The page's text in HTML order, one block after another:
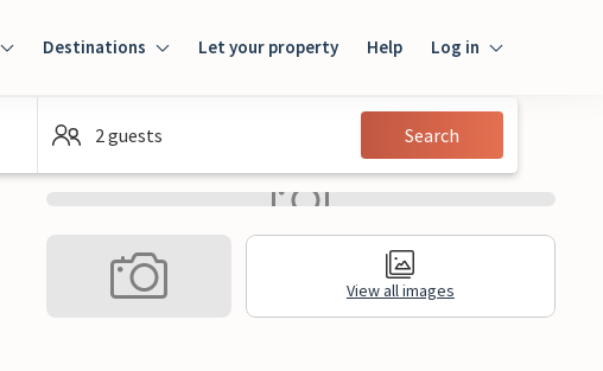
Destinations Let your property Help Log in
Guest
2 guests Search
View all images